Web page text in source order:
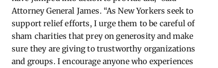
Attorney General James. “As New Yorkers seek to
support relief efforts, I urge them to be careful of
sham charities that prey on generosity and make
sure they are giving to trustworthy organizations
and groups. I encourage anyone who experiences